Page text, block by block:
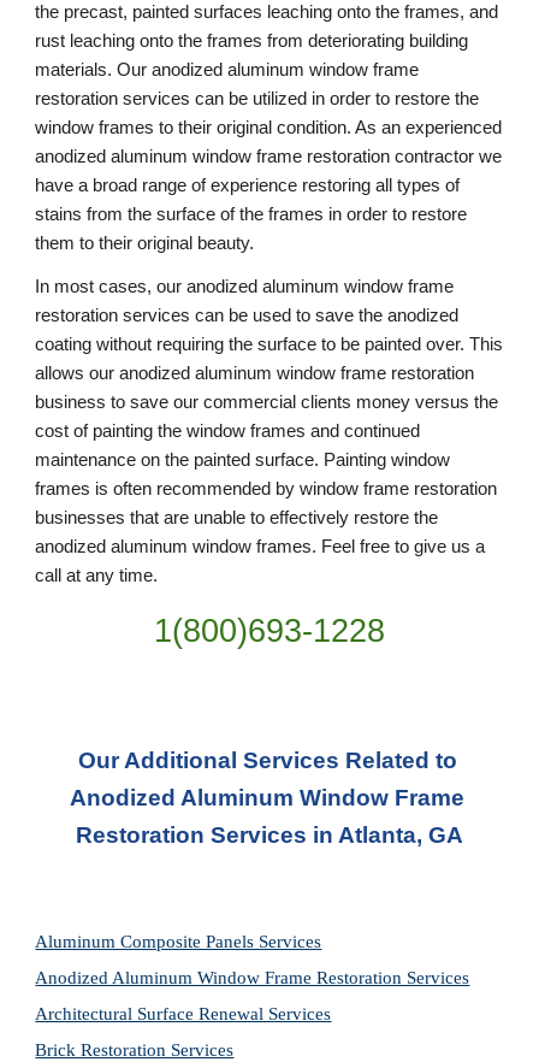
the precast, painted surfaces leaching onto the frames, and
rust leaching onto the frames from deteriorating building
materials. Our anodized aluminum window frame
restoration services can be utilized in order to restore the
window frames to their original condition. As an experienced
anodized aluminum window frame restoration contractor we
have a broad range of experience restoring all types of
stains from the surface of the frames in order to restore
them to their original beauty.
In most cases, our anodized aluminum window frame
restoration services can be used to save the anodized
coating without requiring the surface to be painted over. This
allows our anodized aluminum window frame restoration
business to save our commercial clients money versus the
cost of painting the window frames and continued
maintenance on the painted surface. Painting window
frames is often recommended by window frame restoration
businesses that are unable to effectively restore the
anodized aluminum window frames. Feel free to give us a
call at any time.
1(800)693-1228
Our Additional Services Related to
Anodized Aluminum Window Frame
Restoration Services in Atlanta, GA
Aluminum Composite Panels Services
Anodized Aluminum Window Frame Restoration Services
Architectural Surface Renewal Services
Brick Restoration Services